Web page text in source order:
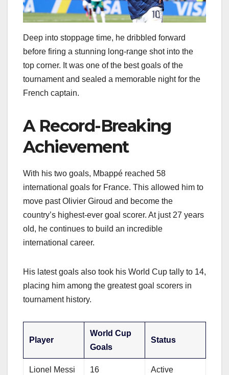
Deep into stoppage time, he dribbled forward
before firing a stunning long-range shot into the
top corner. It was one of the best goals of the
tournament and sealed a memorable night for the
French captain.
A Record-Breaking
Achievement
With his two goals, Mbappé reached 58
international goals for France. This allowed him to
move past Olivier Giroud and become the
country’s highest-ever goal scorer. At just 27 years
old, he continues to build an incredible
international career.
His latest goals also took his World Cup tally to 14,
placing him among the greatest goal scorers in
tournament history.
Player
World Cup
Goals
Status
Lionel Messi 16 Active